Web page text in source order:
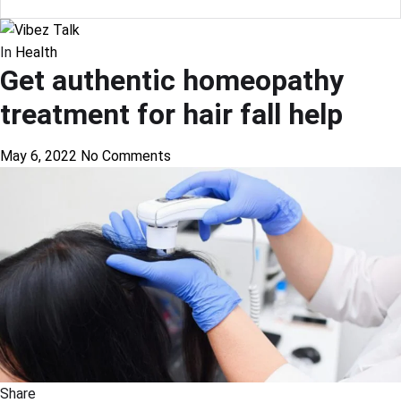
In Health
Get authentic homeopathy
treatment for hair fall help
May 6, 2022 No Comments
Share